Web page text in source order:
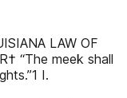
LAW OF
“The meek shall
I.